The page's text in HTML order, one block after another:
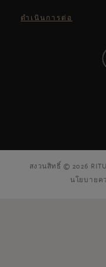
ดำเนินการต่อ
สงวนสิทธิ์ © 2026
นโยบายค